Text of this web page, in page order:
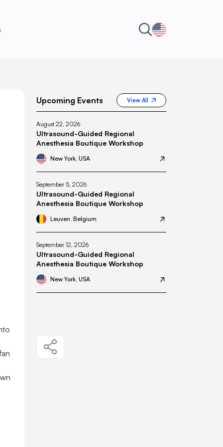
Upcoming Events View All
August 22, 2026
Ultrasound-Guided Regional
Anesthesia Boutique Workshop
New York, USA
September 5, 2026
Ultrasound-Guided Regional
Anesthesia Boutique Workshop
Leuven, Belgium
September 12, 2026
Ultrasound-Guided Regional
Anesthesia Boutique Workshop
New York, USA